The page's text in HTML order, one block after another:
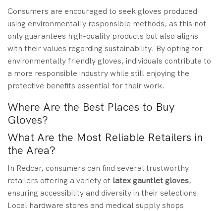
Consumers are encouraged to seek gloves produced
using environmentally responsible methods, as this not
only guarantees high-quality products but also aligns
with their values regarding sustainability. By opting for
environmentally friendly gloves, individuals contribute to
a more responsible industry while still enjoying the
protective benefits essential for their work.
Where Are the Best Places to Buy
Gloves?
What Are the Most Reliable Retailers in
the Area?
In Redcar, consumers can find several trustworthy
retailers offering a variety of latex gauntlet gloves,
ensuring accessibility and diversity in their selections.
Local hardware stores and medical supply shops